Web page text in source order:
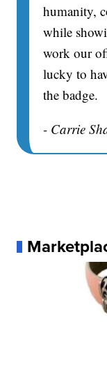
humanity,
while
work our
lucky to
the badge.
- Carrie